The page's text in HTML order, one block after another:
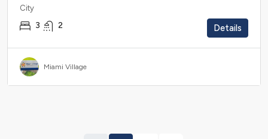
City
3 2 Details
Miami Village